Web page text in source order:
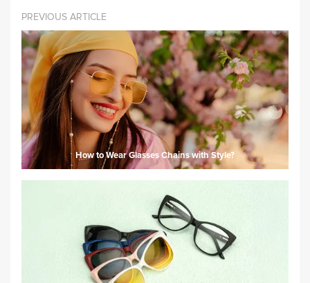
How to Wear Glasses Chains with Style?
PREVIOUS ARTICLE